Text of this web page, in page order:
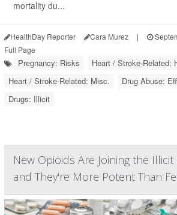
mortality du...
HealthDay Reporter Cara Murez |
Full Page
Pregnancy: Risks
Heart / Stroke-Related:
Heart / Stroke-Related: Misc.
Drug Abuse:
Drugs: Illicit
New Opioids Are Joining the
and They're More Potent Than